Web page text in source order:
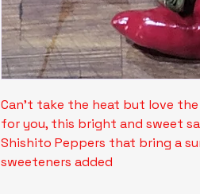
Can't take the heat but love
for you, this bright and sweet
Shishito Peppers that bring a
sweeteners added